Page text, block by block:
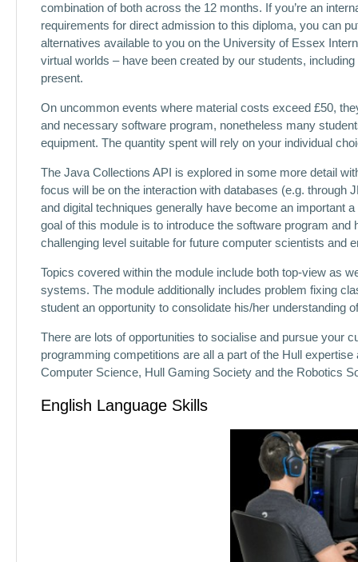
combination of both across the 12 months. If you’re an
requirements for direct admission to this diploma, you can
alternatives available to you on the University of Essex
virtual worlds – have been created by our students,
present.
On uncommon events where material costs exceed £50,
and necessary software program, nonetheless many
equipment. The quantity spent will rely on your individual
The Java Collections API is explored in some more detail
focus will be on the interaction with databases (e.g. through
and digital techniques generally have become an important
goal of this module is to introduce the software program
challenging level suitable for future computer scientists and
Topics covered within the module include both top-view as
systems. The module additionally includes problem fixing
student an opportunity to consolidate his/her understanding
There are lots of opportunities to socialise and pursue your
programming competitions are all a part of the Hull
Computer Science, Hull Gaming Society and the Robotics
English Language Skills